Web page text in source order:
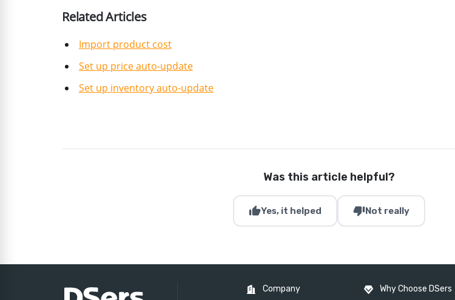
Related Articles
Import product cost
Set up price auto-update
Set up inventory auto-update
Was this article helpful?
thumb_upYes, it helped thumb_downNot really
Company Why Choose DSers